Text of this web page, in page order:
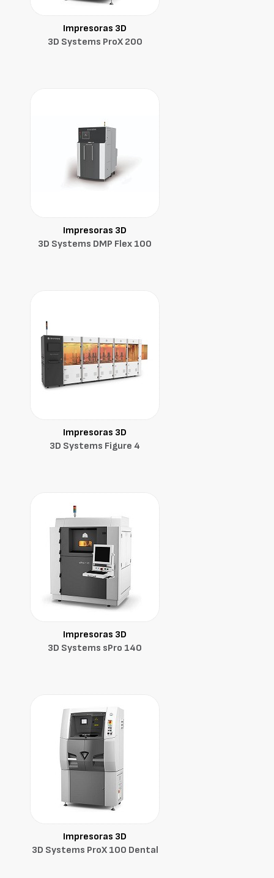
Impresoras 3D
3D Systems ProX 200
Impresoras 3D
3D Systems DMP Flex 100
Impresoras 3D
3D Systems Figure 4
Impresoras 3D
3D Systems sPro 140
Impresoras 3D
3D Systems ProX 100 Dental